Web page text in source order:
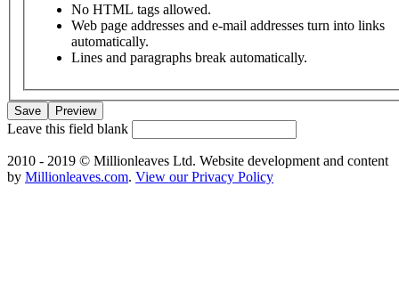
No HTML tags allowed.
Web page addresses and e-mail addresses turn into links
automatically.
Lines and paragraphs break automatically.
Leave this field blank
2010 - 2019 © Millionleaves Ltd. Website development and content
by Millionleaves.com. View our Privacy Policy